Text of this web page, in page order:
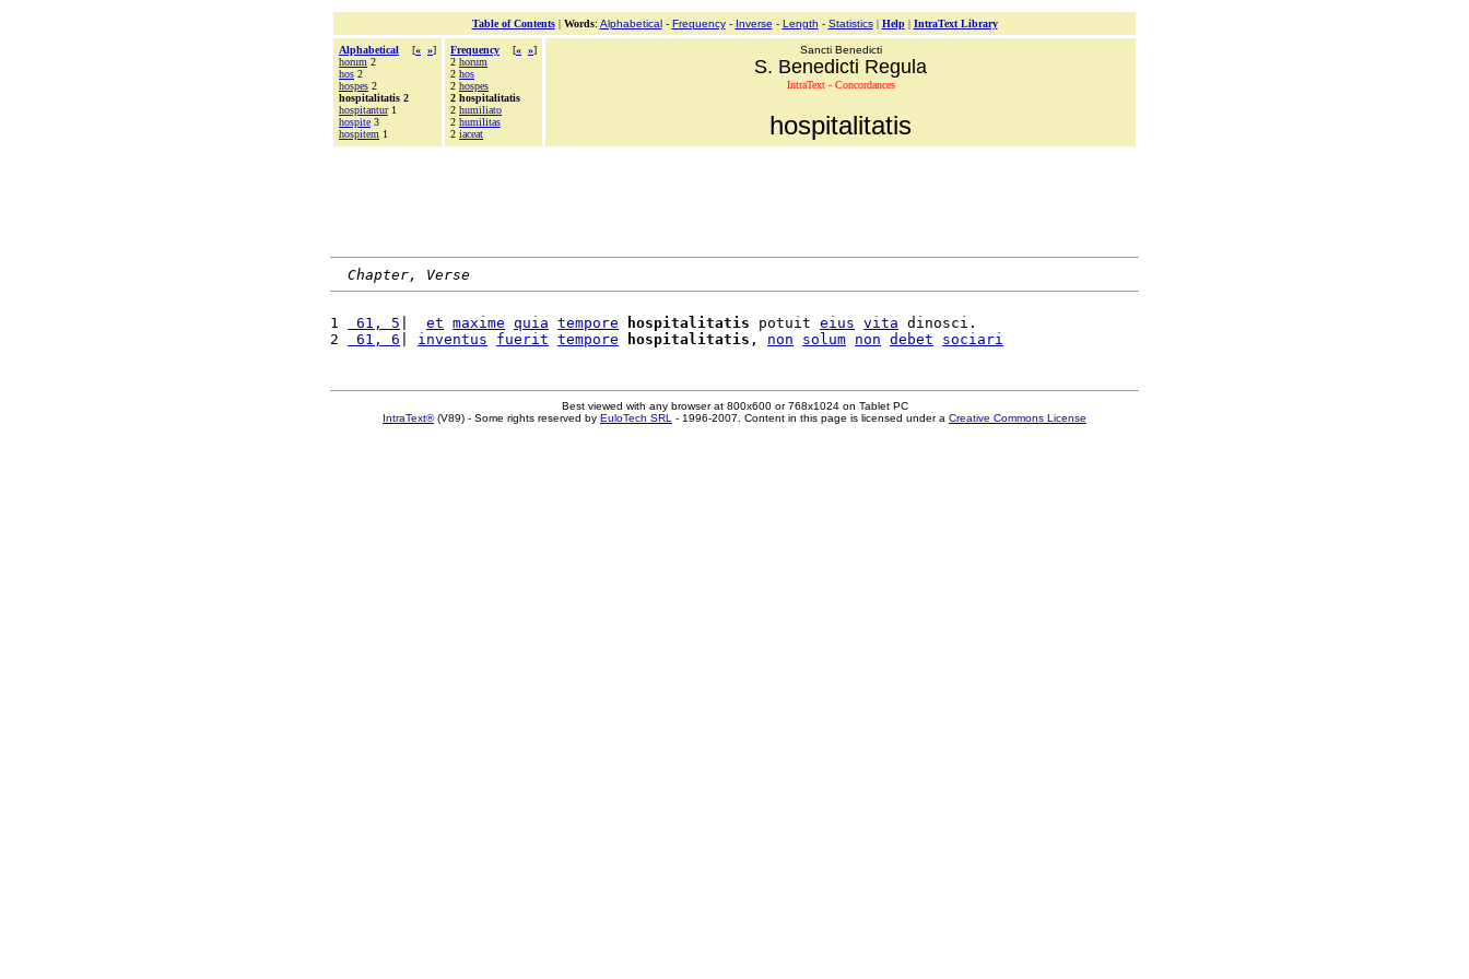
Table of Contents| Words: Alphabetical- Frequency- Inverse - Length - Statistics| Help| IntraText Library
Alphabetical [« »]
horum 2
hos 2
hospes 2
hospitalitatis 2
hospitantur1
hospite 3
hospitem 1
Frequency [« »]
2 horum
2 hos
2 hospes
2 hospitalitatis
2 humiliato
2 humilitas
2 iaceat
Sancti Benedicti
S. Benedicti Regula
IntraText - Concordances
hospitalitatis
Chapter, Verse
1 61, 5 et maxime quia tempore hospitalitatis potuit eius vita dinosci.
2
61, 6 inventus fuerit tempore hospitalitatis , non solum non debet sociari
Best viewed with any browser at 800x600 or 768x1024 on Tablet PC
IntraText®(V89) - Some rights reserved by EuloTech SRL - 1996-2007. Content in this page is licensed under a Creative Commons License